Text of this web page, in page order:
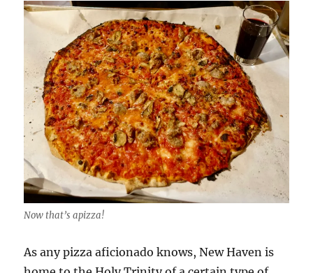
is
the
best?
Now that’s apizza!
As any pizza aficionado knows, New Haven is